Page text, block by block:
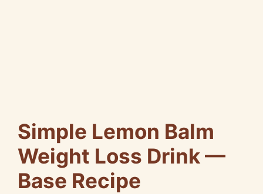
Simple Lemon Balm
Weight Loss Drink —
Base Recipe